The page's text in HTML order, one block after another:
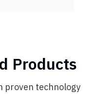
Products
proven technology